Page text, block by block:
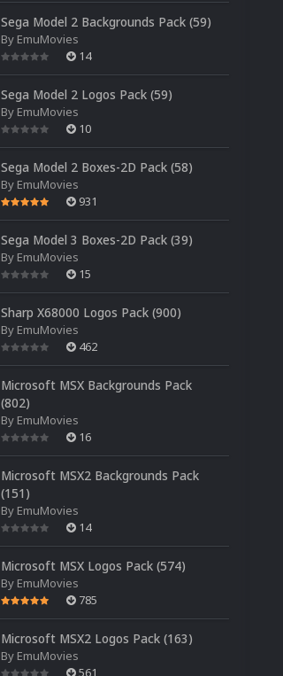
Sega Model 2 Backgrounds Pack (59)
By EmuMovies
14
Sega Model 2 Logos Pack (59)
By EmuMovies
10
Sega Model 2 Boxes-2D Pack (58)
By EmuMovies
931
Sega Model 3 Boxes-2D Pack (39)
By EmuMovies
15
Sharp X68000 Logos Pack (900)
By EmuMovies
462
Microsoft MSX Backgrounds Pack
(802)
By EmuMovies
16
Microsoft MSX2 Backgrounds Pack
(151)
By EmuMovies
14
Microsoft MSX Logos Pack (574)
By EmuMovies
785
Microsoft MSX2 Logos Pack (163)
By EmuMovies
561